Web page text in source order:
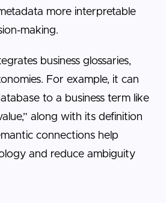
more interpretable
making.
business glossaries,
For example, it can
to a business term like
along with its definition
connections help
and reduce ambiguity